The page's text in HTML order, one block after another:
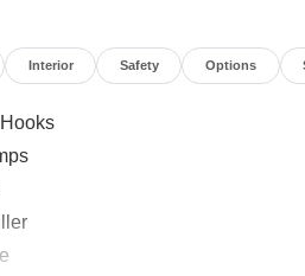
Interior Safety Options